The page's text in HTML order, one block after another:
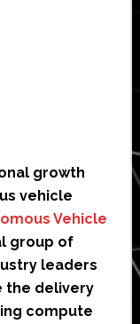
growth
vehicle
Vehicle
group of
leaders
the delivery
compute